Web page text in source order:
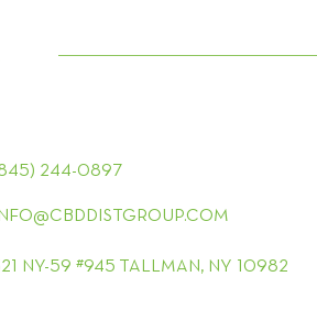
244-0897
INFO@CBDDISTGROUP.COM
NY-59 #945 TALLMAN, NY 10982